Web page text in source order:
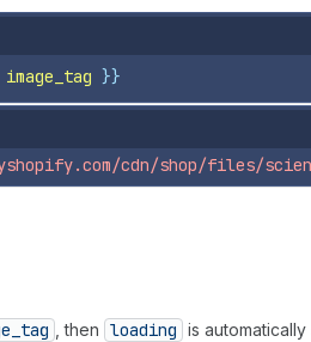
image_tag }}
cdn/shop/files/
_tag , then loading is automatically